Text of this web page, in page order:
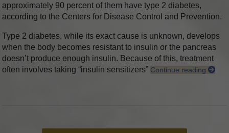
approximately 90 percent of them have type 2 diabetes,
according to the Centers for Disease Control and Prevention.
Type 2 diabetes, while its exact cause is unknown, develops
when the body becomes resistant to insulin or the pancreas
doesn’t produce enough insulin. Because of this, treatment
often involves taking “insulin sensitizers” Continue reading